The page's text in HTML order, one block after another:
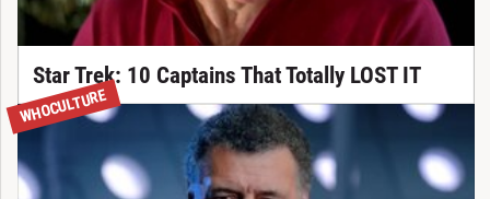
Star Trek: 10 Captains That Totally LOST IT
WHOCULTURE